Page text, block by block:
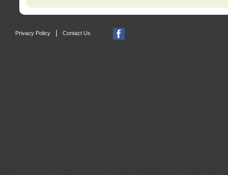
Privacy Policy Contact Us